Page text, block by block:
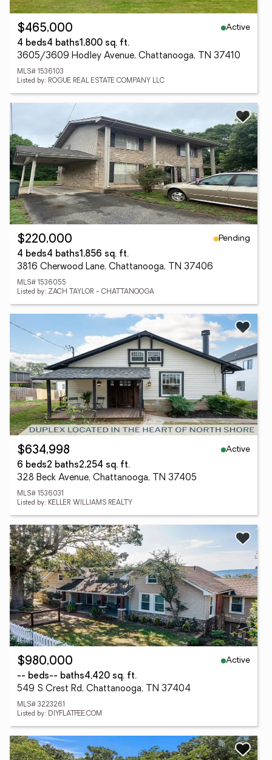
$465,000
Active
4 beds4 baths1,800 sq. ft.
3605/3609 Hodley Avenue, Chattanooga, TN 37410
MLS# 1536103
Listed by: ROGUE REAL ESTATE COMPANY LLC
$220,000
Pending
4 beds4 baths1,856 sq. ft.
3816 Cherwood Lane, Chattanooga, TN 37406
MLS# 1536055
Listed by: ZACH TAYLOR - CHATTANOOGA
$634,998
Active
6 beds2 baths2,254 sq. ft.
328 Beck Avenue, Chattanooga, TN 37405
MLS# 1536031
Listed by: KELLER WILLIAMS REALTY
$980,000
Active
-- beds-- baths4,420 sq. ft.
549 S Crest Rd, Chattanooga, TN 37404
MLS# 3223261
Listed by: DIYFLATFEE.COM